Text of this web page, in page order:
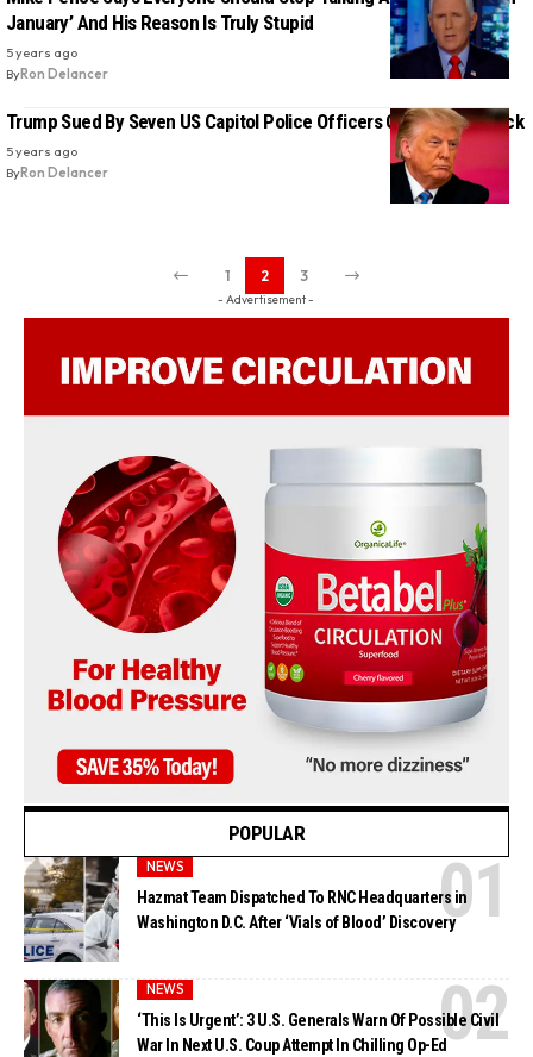
January’ And His Reason Is Truly Stupid
5 years ago
ByRon Delancer
Trump Sued By Seven US Capitol Police Officers Over Jan 6 Attack
5 years ago
ByRon Delancer
1 2 3
- Advertisement -
POPULAR
NEWS
Hazmat Team Dispatched To RNC Headquarters in
Washington D.C. After ‘Vials of Blood’ Discovery
NEWS
‘This Is Urgent’: 3 U.S. Generals Warn Of Possible Civil
War In Next U.S. Coup Attempt In Chilling Op-Ed